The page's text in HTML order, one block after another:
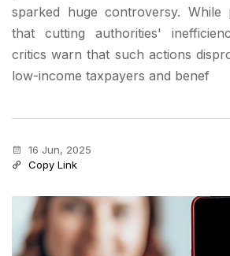
sparked huge controversy. While
that cutting authorities'
critics warn that such actions
low-income taxpayers and benef
16 Jun, 2025
Copy Link